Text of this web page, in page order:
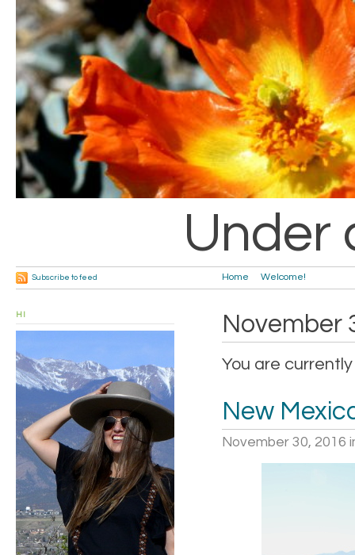
Under
Home Welcome!
Subscribe to feed
November
You are
New
November 30, 2016
HI